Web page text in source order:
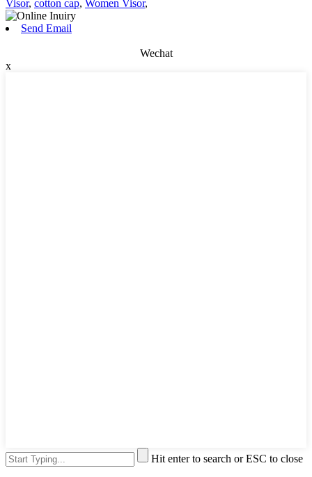
Visor, cotton cap, Women Visor,
Send Email
Wechat
x
Hit enter to search or ESC to close